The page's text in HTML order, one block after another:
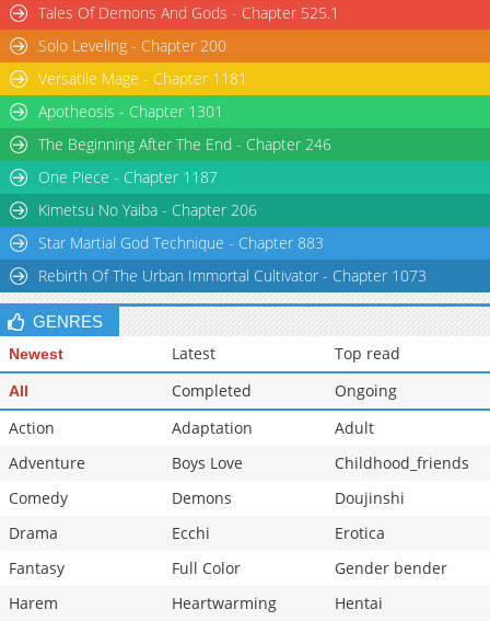
Tales Of Demons And Gods - Chapter 525.1
Solo Leveling - Chapter 200
Versatile Mage - Chapter 1181
Apotheosis - Chapter 1301
The Beginning After The End - Chapter 246
One Piece - Chapter 1187
Kimetsu No Yaiba - Chapter 206
Star Martial God Technique - Chapter 883
Rebirth Of The Urban Immortal Cultivator - Chapter 1073
GENRES
Newest Latest Top read
All Completed
Ongoing
Action
Adaptation
Adult
Adventure
Boys Love
Childhood_friends
Comedy
Demons
Doujinshi
Drama
Ecchi
Erotica
Fantasy
Full Color
Gender bender
Harem
Heartwarming
Hentai